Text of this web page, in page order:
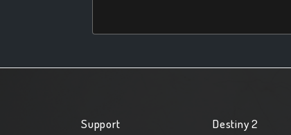
Support Destiny 2